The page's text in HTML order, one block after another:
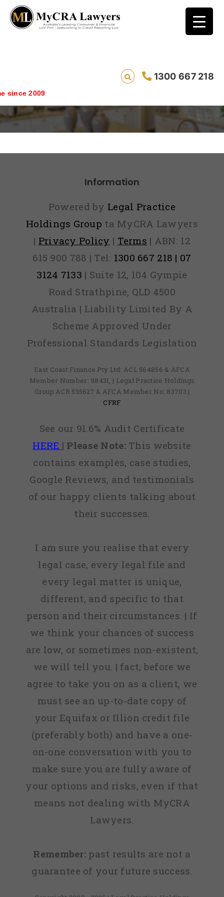
1300 667 218
2009
landing
Information
Powered by Legal Practice
Holdings Group ta MyCRA Lawyers
| Privacy Policy | Terms | ABN: 12
615 900 788 | Tel: 1300 667 218 | 07
3124 7133 | Suite 12, 104 Gympie
Road Strathpine, QLD 4500
Australia | Liability Limited By A
Scheme Approved Under
Professional Standards Legislation
East Coast Finance Pty Ltd: ACL 564856 & AFCA
Member Number: 98431, | Legal Practice Holdings
Group ACR 535627 & AFCA Member No: 83703 |
CFRF
See our 91.6% Audit Certificate
HERE | Please Note:This website
contains examples, case studies,
Google Reviews, and testimonials
of our happy clients talking about
their successes.
I am sure you realise that every
legal case, every legal file and
every legal matter is unique,
different, and specific to that
person and their circumstances. | If
we think your chances of success
are low, or sometimes non-existent,
we will tell you. | fact, before we
agree to take you on as a client, we
must see an up-to-date copy of
your Equifax or Illion credit file
(preferably both) and have a one-
on-one conversation with you to
make sure you are fully aware of
your options and risks, even if that
means not dealing with MyCRA
Lawyers.
Remember: past results are not a
guarantee of your future success.